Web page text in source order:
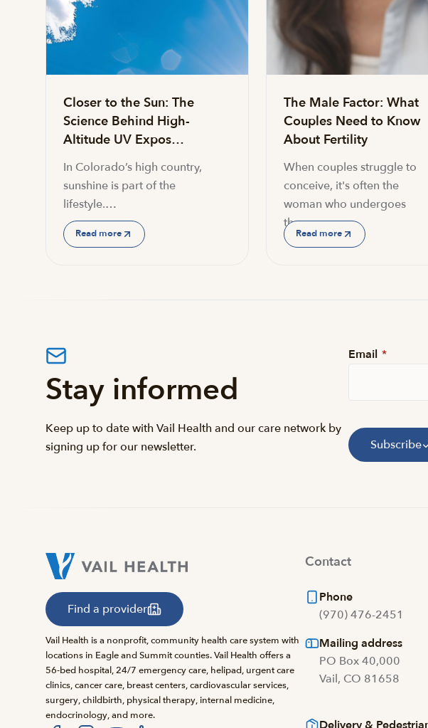
Closer to the Sun: The
Science Behind High-
Altitude UV Expos…
In Colorado’s high country,
sunshine is part of the
lifestyle.…
Read more
The Male Factor: What
Couples Need to Know
About Fertility
When couples struggle to
conceive, it's often the
woman who undergoes
the…
Read more
Stay informed
Keep up to date with Vail Health and our care network by
signing up for our newsletter.
Email *
Subscribe
Find a provider
Vail Health is a nonprofit, community health care system with
locations in Eagle and Summit counties. Vail Health offers a
56-bed hospital, 24/7 emergency care, helipad, urgent care
clinics, cancer care, breast centers, cardiovascular services,
surgery, childbirth, physical therapy, internal medicine,
endocrinology, and more.
Contact
Phone
(970) 476-2451
Mailing address
PO Box 40,000
Vail, CO 81658